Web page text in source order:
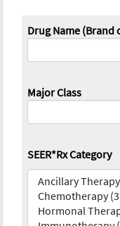
Drug Name (Brand
Major Class
SEER*Rx Category